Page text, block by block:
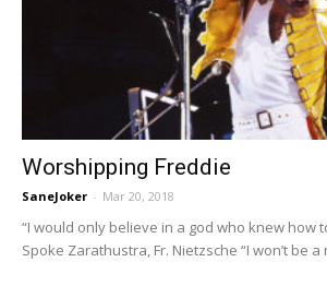
Worshipping Freddie
SaneJoker - Mar 20, 2018
“I would only believe in a god who knew how
Spoke Zarathustra, Fr. Nietzsche “I won’t be a